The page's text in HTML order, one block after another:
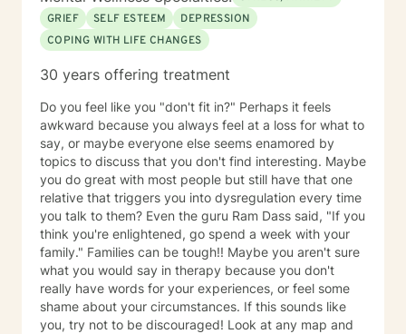
trauma, mood instability, substance
abuse/dependency, identity issues,
relationship/martial problems, anger issues, crisis
together to turn problems into challenges!
GRIEF
SELF ESTEEM
DEPRESSION
COPING WITH LIFE CHANGES
30 years offering treatment
Do you feel like you "don't fit in?" Perhaps it feels
awkward because you always feel at a loss for what to
say, or maybe everyone else seems enamored by
topics to discuss that you don't find interesting. Maybe
you do great with most people but still have that one
relative that triggers you into dysregulation every time
you talk to them? Even the guru Ram Dass said, "If you
think you're enlightened, go spend a week with your
family." Families can be tough!! Maybe you aren't sure
what you would say in therapy because you don't
really have words for your experiences, or feel some
shame about your circumstances. If this sounds like
you, try not to be discouraged! Look at any map and